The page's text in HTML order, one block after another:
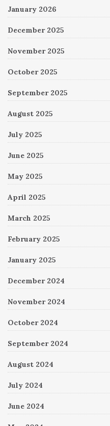
January 2026
December 2025
November 2025
October 2025
September 2025
August 2025
July 2025
June 2025
May 2025
April 2025
March 2025
February 2025
January 2025
December 2024
November 2024
October 2024
September 2024
August 2024
July 2024
June 2024